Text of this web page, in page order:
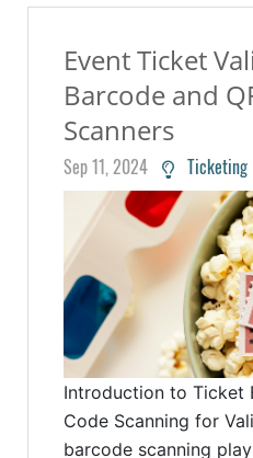
Event Ticket
Barcode and
Scanners
Sep 11, 2024 Ticketing
Introduction to Ticket
Code Scanning for
barcode scanning